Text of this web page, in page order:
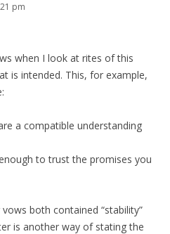
pm
when I look at rites of this
is intended. This, for example,
a compatible understanding
to trust the promises you
both contained “stability”
is another way of stating the